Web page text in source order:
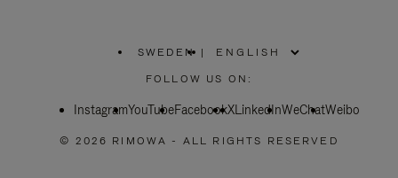
SWEDEN
PLEASE
SELECT
COUNTRY
|
FOLLOW US ON:
InstagramYouTubeFacebookXLinkedInWeChatWeibo
© 2026 RIMOWA - ALL RIGHTS RESERVED